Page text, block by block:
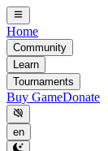
Home
Community
Learn
Tournaments
Buy GameDonate
en